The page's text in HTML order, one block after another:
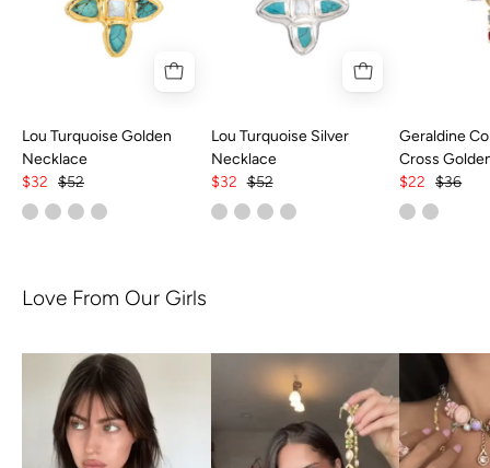
Lou Turquoise Golden
Necklace
$32 $52
Lou Turquoise Silver
Necklace
$32 $52
Geraldine
Cross
$22 $36
Love From Our Girls